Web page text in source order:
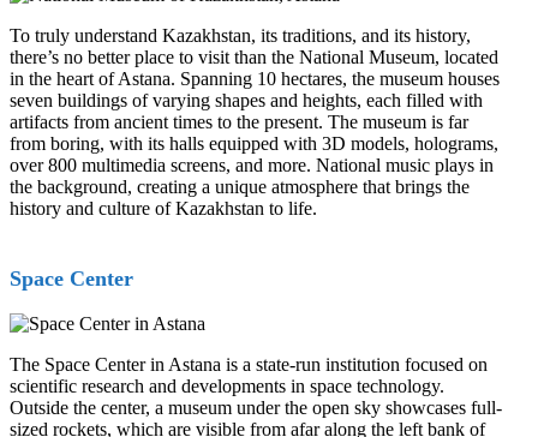
To truly understand Kazakhstan, its traditions, and its history,
there’s no better place to visit than the National Museum, located
in the heart of Astana. Spanning 10 hectares, the museum houses
seven buildings of varying shapes and heights, each filled with
artifacts from ancient times to the present. The museum is far
from boring, with its halls equipped with 3D models, holograms,
over 800 multimedia screens, and more. National music plays in
the background, creating a unique atmosphere that brings the
history and culture of Kazakhstan to life.
Space Center
The Space Center in Astana is a state-run institution focused on
scientific research and developments in space technology.
Outside the center, a museum under the open sky showcases full-
sized rockets, which are visible from afar along the left bank of